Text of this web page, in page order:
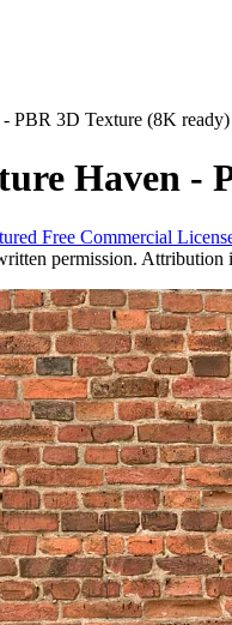
PBR 3D Texture (8K ready)
Haven -
Free Commercial
permission. Attribution